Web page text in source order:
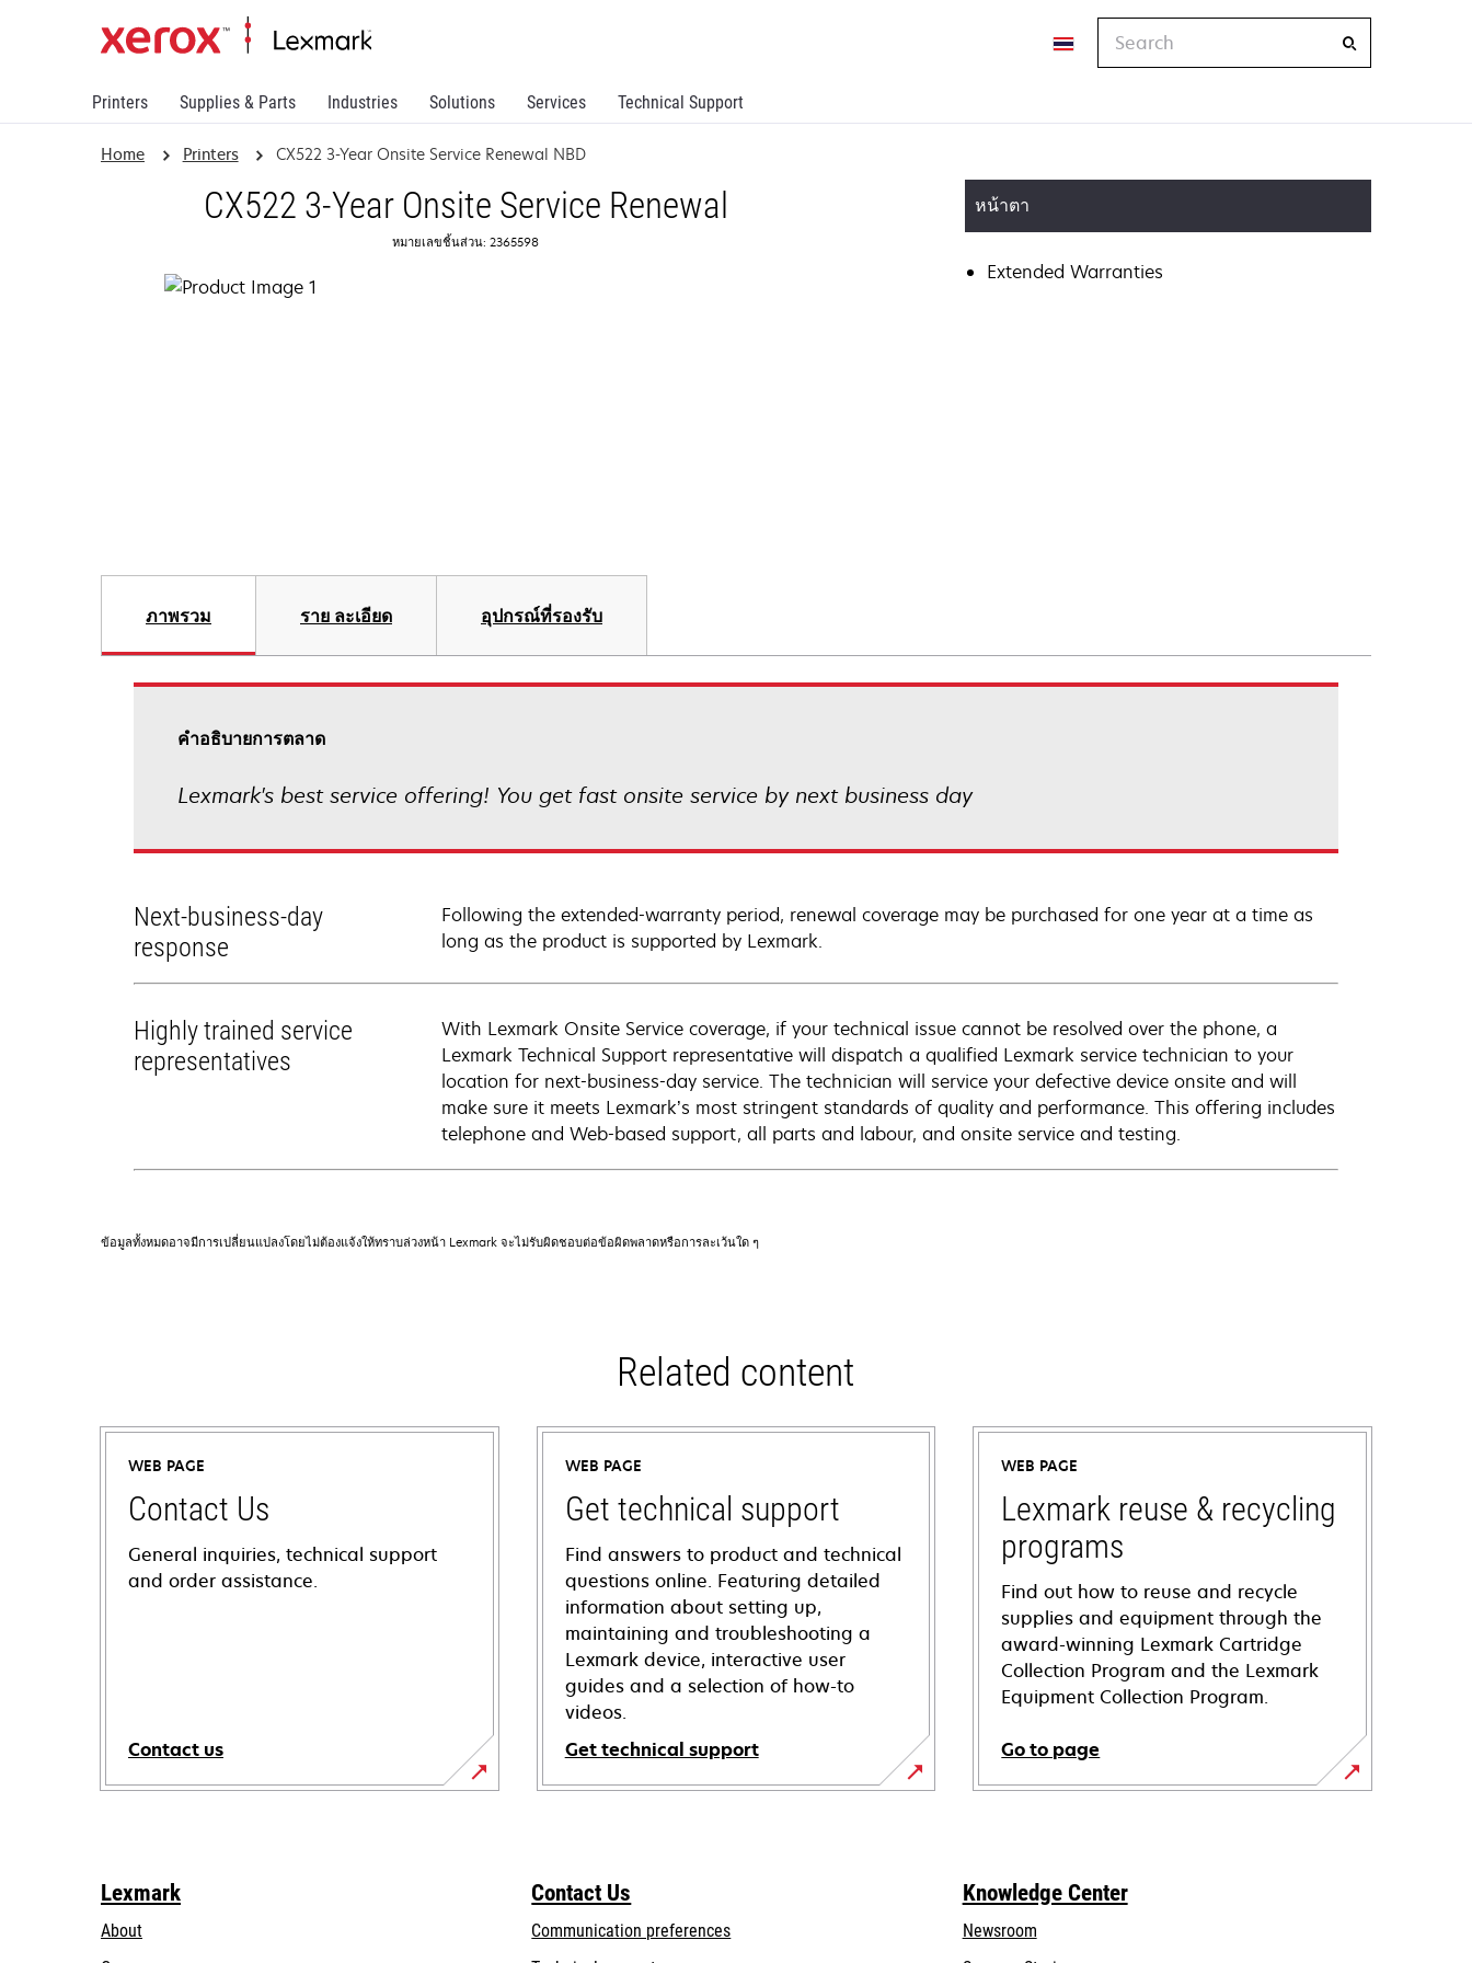
Printers Supplies & Parts Industries Solutions Services Technical Support
Home Printers CX522 3-Year Onsite Service Renewal NBD
CX522 3-Year Onsite Service Renewal
หมายเลขชิ้นส่วน: 2365598
หน้าตา
Extended Warranties
ภาพรวม ราย ละเอียด อุปกรณ์ที่รองรับ
คําอธิบายการตลาด
Lexmark's best service offering! You get fast onsite service by next business day
Next-business-day
response
Following the extended-warranty period, renewal coverage may be purchased for one year at a time as
long as the product is supported by Lexmark.
Highly trained service
representatives
With Lexmark Onsite Service coverage, if your technical issue cannot be resolved over the phone, a
Lexmark Technical Support representative will dispatch a qualified Lexmark service technician to your
location for next-business-day service. The technician will service your defective device onsite and will
make sure it meets Lexmark’s most stringent standards of quality and performance. This offering includes
telephone and Web-based support, all parts and labour, and onsite service and testing.
ข้อมูลทั้งหมดอาจมีการเปลี่ยนแปลงโดยไม่ต้องแจ้งให้ทราบล่วงหน้า Lexmark จะไม่รับผิดชอบต่อข้อผิดพลาดหรือการละเว้นใด ๆ
Related content
WEB PAGE
Contact Us
General inquiries, technical support
and order assistance.
Contact us
WEB PAGE
Get technical support
Find answers to product and technical
questions online. Featuring detailed
information about setting up,
maintaining and troubleshooting a
Lexmark device, interactive user
guides and a selection of how-to
videos.
Get technical support
opens
tab
WEB PAGE
Lexmark reuse & recycling
programs
Find out how to reuse and recycle
supplies and equipment through the
award-winning Lexmark Cartridge
Collection Program and the Lexmark
Equipment Collection Program.
Go to page
Lexmark
About
Contact Us
Communication preferences
Knowledge Center
Newsroom